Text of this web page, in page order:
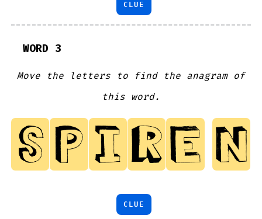
CLUE
WORD 3
Move the letters to find the anagram of
this word.
CLUE